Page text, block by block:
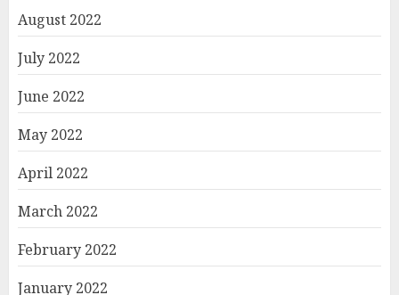
August 2022
July 2022
June 2022
May 2022
April 2022
March 2022
February 2022
January 2022